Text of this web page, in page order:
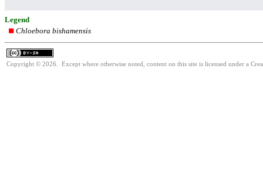
Legend
Chloebora bishamensis
Copyright © 2026. Except where otherwise noted, content on this site is licensed under a